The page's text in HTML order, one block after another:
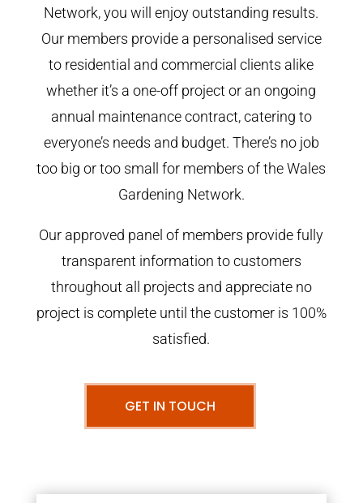
Network, you will enjoy outstanding results.
Our members provide a personalised service
to residential and commercial clients alike
whether it’s a one-off project or an ongoing
annual maintenance contract, catering to
everyone’s needs and budget. There’s no job
too big or too small for members of the Wales
Gardening Network.
Our approved panel of members provide fully
transparent information to customers
throughout all projects and appreciate no
project is complete until the customer is 100%
satisfied.
GET IN TOUCH